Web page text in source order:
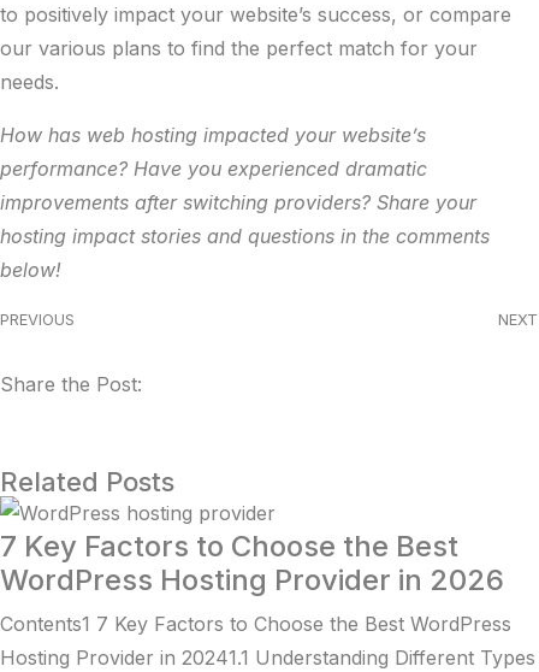
to positively impact your website’s success, or compare
our various plans to find the perfect match for your
needs.
How has web hosting impacted your website’s
performance? Have you experienced dramatic
improvements after switching providers? Share your
hosting impact stories and questions in the comments
below!
PREVIOUS NEXT
Share the Post:
Related Posts
7 Key Factors to Choose the Best
WordPress Hosting Provider in 2026
Contents1 7 Key Factors to Choose the Best WordPress
Hosting Provider in 20241.1 Understanding Different Types